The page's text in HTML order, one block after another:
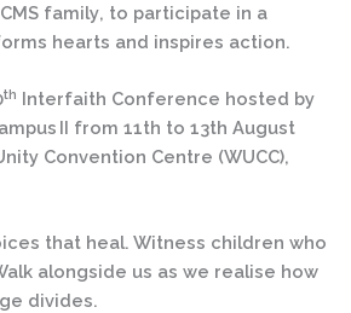
family, to participate in a
hearts and inspires action.
th Interfaith Conference hosted by
II from 11th to 13th August
Convention Centre (WUCC),
that heal. Witness children who
alongside us as we realise how
divides.